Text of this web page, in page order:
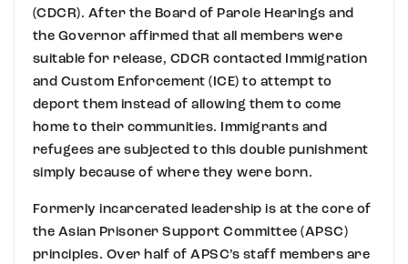
(CDCR). After the Board of Parole Hearings and
the Governor affirmed that all members were
suitable for release, CDCR contacted Immigration
and Custom Enforcement (ICE) to attempt to
deport them instead of allowing them to come
home to their communities. Immigrants and
refugees are subjected to this double punishment
simply because of where they were born.
Formerly incarcerated leadership is at the core of
the Asian Prisoner Support Committee (APSC)
principles. Over half of APSC’s staff members are